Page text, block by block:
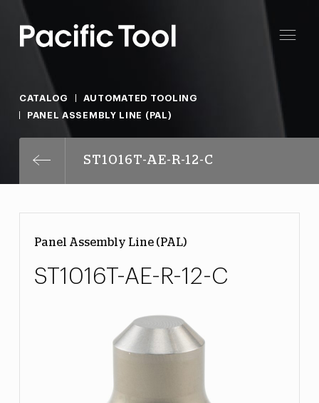
CATALOG
AUTOMATED TOOLING
PANEL ASSEMBLY LINE (PAL)
ST1016T-AE-R-12-C
Panel Assembly Line (PAL)
ST1016T-AE-R-12-C